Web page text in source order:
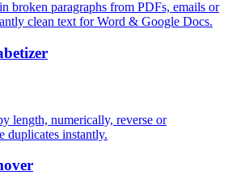
broken paragraphs from PDFs, emails or
clean text for Word & Google Docs.
length, numerically, reverse or
duplicates instantly.